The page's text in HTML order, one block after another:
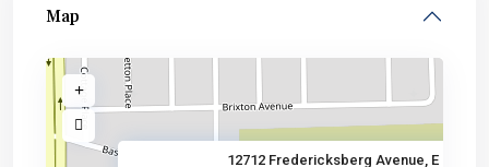
Map
12712 Fredericksberg Avenue, E